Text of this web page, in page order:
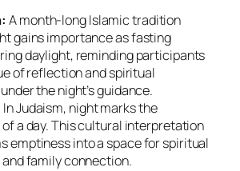
A month-long Islamic tradition
gains importance as fasting
daylight, reminding participants
of reflection and spiritual
the night’s guidance.
In Judaism, night marks the
a day. This cultural interpretation
emptiness into a space for spiritual
family connection.